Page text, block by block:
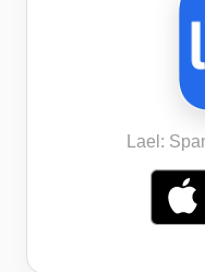
Lael: